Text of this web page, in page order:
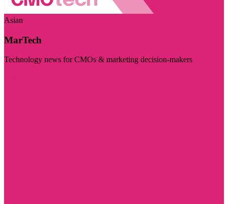
Asian
MarTech
Technology news for CMOs & marketing decision-makers